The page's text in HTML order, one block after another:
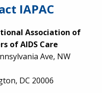
IAPAC
Association of
of AIDS Care
Ave, NW
DC 20006